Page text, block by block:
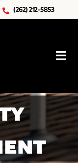
(262) 212-5853